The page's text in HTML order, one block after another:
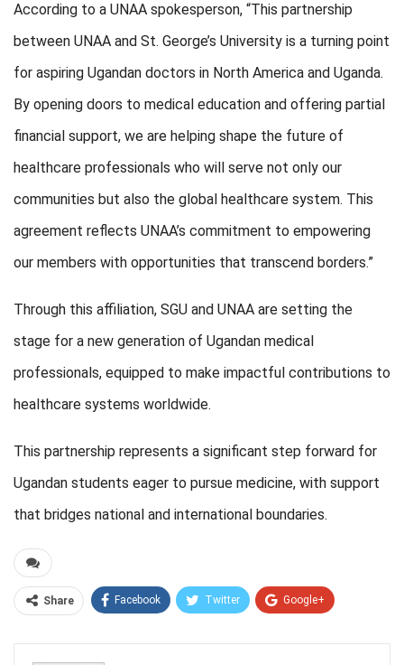
According to a UNAA spokesperson, “This partnership
between UNAA and St. George’s University is a turning point
for aspiring Ugandan doctors in North America and Uganda.
By opening doors to medical education and offering partial
financial support, we are helping shape the future of
healthcare professionals who will serve not only our
communities but also the global healthcare system. This
agreement reflects UNAA’s commitment to empowering
our members with opportunities that transcend borders.”
Through this affiliation, SGU and UNAA are setting the
stage for a new generation of Ugandan medical
professionals, equipped to make impactful contributions to
healthcare systems worldwide.
This partnership represents a significant step forward for
Ugandan students eager to pursue medicine, with support
that bridges national and international boundaries.
Share Facebook Twitter Google+